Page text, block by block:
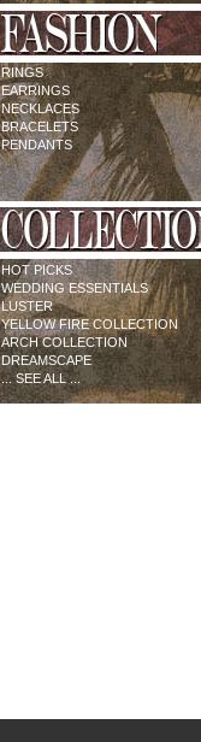
RINGS
EARRINGS
NECKLACES
BRACELETS
PENDANTS
HOT PICKS
WEDDING ESSENTIALS
LUSTER
YELLOW FIRE COLLECTION
ARCH COLLECTION
DREAMSCAPE
... SEE ALL ...